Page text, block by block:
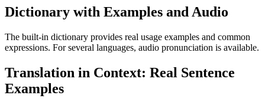
Dictionary with Examples and Audio
The built-in dictionary provides real usage examples and common
expressions. For several languages, audio pronunciation is available.
Translation in Context: Real Sentence
Examples